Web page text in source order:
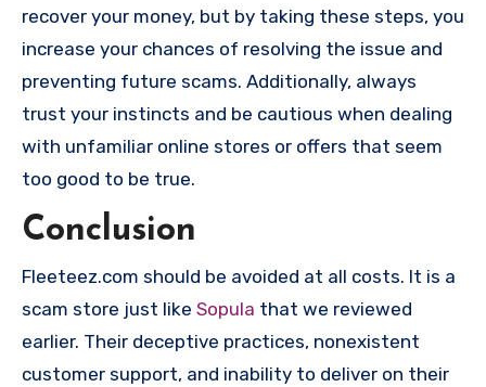
recover your money, but by taking these steps, you
increase your chances of resolving the issue and
preventing future scams. Additionally, always
trust your instincts and be cautious when dealing
with unfamiliar online stores or offers that seem
too good to be true.
Conclusion
Fleeteez.com should be avoided at all costs. It is a
scam store just like Sopula that we reviewed
earlier. Their deceptive practices, nonexistent
customer support, and inability to deliver on their